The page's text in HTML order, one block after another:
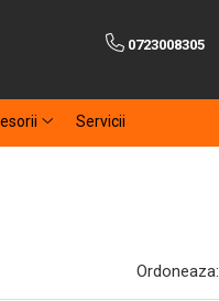
0723008305
Servicii
Ordoneaza: